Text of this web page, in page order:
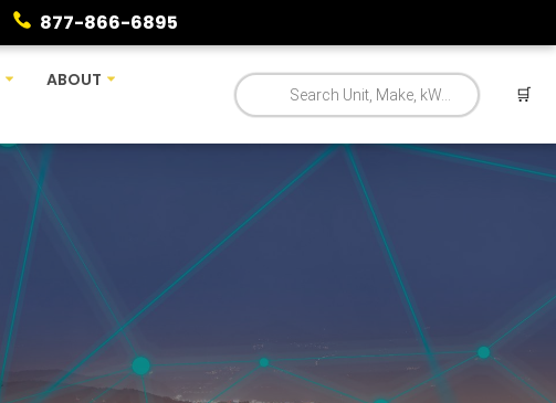
877-866-6895
ABOUT
🛒